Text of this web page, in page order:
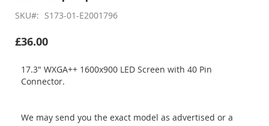
images
gallery
SKU S173-01-E2001796
£36.00
17.3" WXGA++ 1600x900 LED Screen with 40 Pin
Connector.
We may send you the exact model as advertised or a